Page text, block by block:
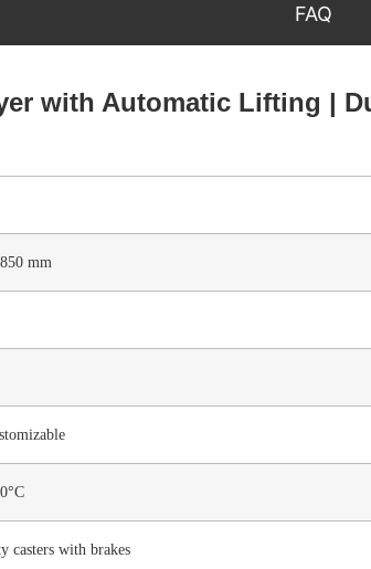
FAQ
with Automatic Lifting |
mm
casters with brakes